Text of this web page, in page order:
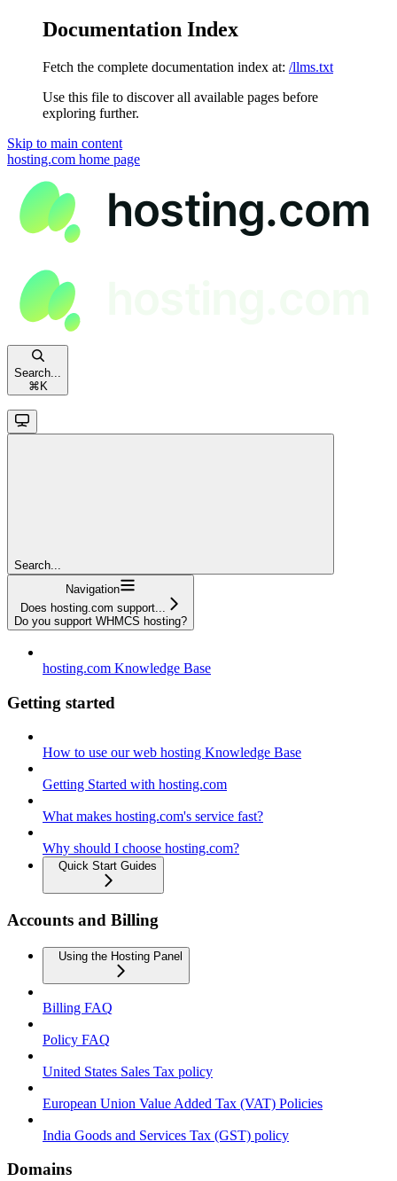
Documentation Index
Fetch the complete documentation index at: /llms.txt
Use this file to discover all available pages before
exploring further.
Skip to main content
hosting.com home page
Search...
⌘ K
Search...
Navigation
Does hosting.com support...
Do you support WHMCS hosting?
hosting.com Knowledge Base
Getting started
How to use our web hosting Knowledge Base
Getting Started with hosting.com
What makes hosting.com's service fast?
Why should I choose hosting.com?
Quick Start Guides
Accounts and Billing
Using the Hosting Panel
Billing FAQ
Policy FAQ
United States Sales Tax policy
European Union Value Added Tax (VAT) Policies
India Goods and Services Tax (GST) policy
Domains